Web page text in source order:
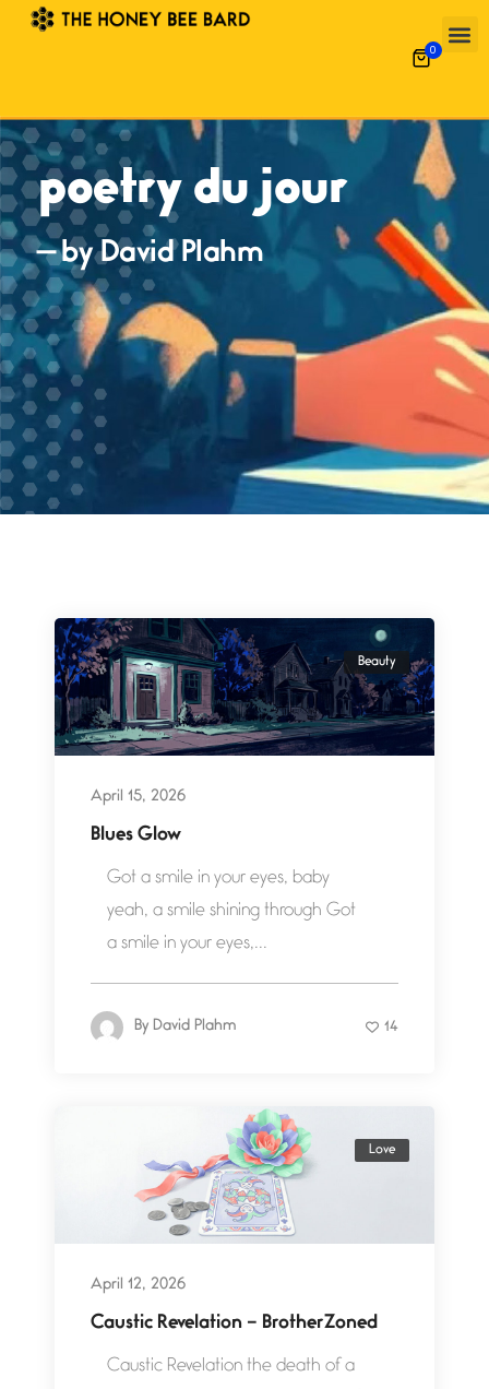
0
poetry du jour
— by David Plahm
Beauty
April 15, 2026
Blues Glow
Got a smile in your eyes, baby
yeah, a smile shining through Got
a smile in your eyes,...
By David Plahm 14
Love
April 12, 2026
Caustic Revelation – BrotherZoned
Caustic Revelation the death of a